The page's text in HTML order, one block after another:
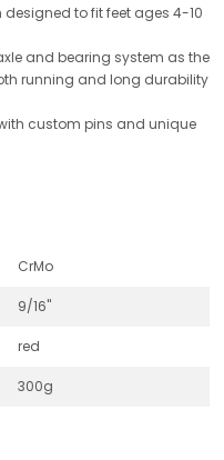
to fit feet ages 4-10
and bearing system as the
running and long durability
custom pins and unique
CrMo
9/16"
red
300g